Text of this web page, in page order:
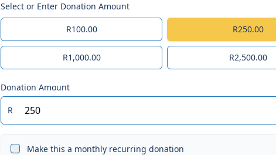
Select or Enter Donation Amount
R100.00 R250.00
R1,000.00 R2,500.00
Donation Amount
R
Make this a monthly recurring donation